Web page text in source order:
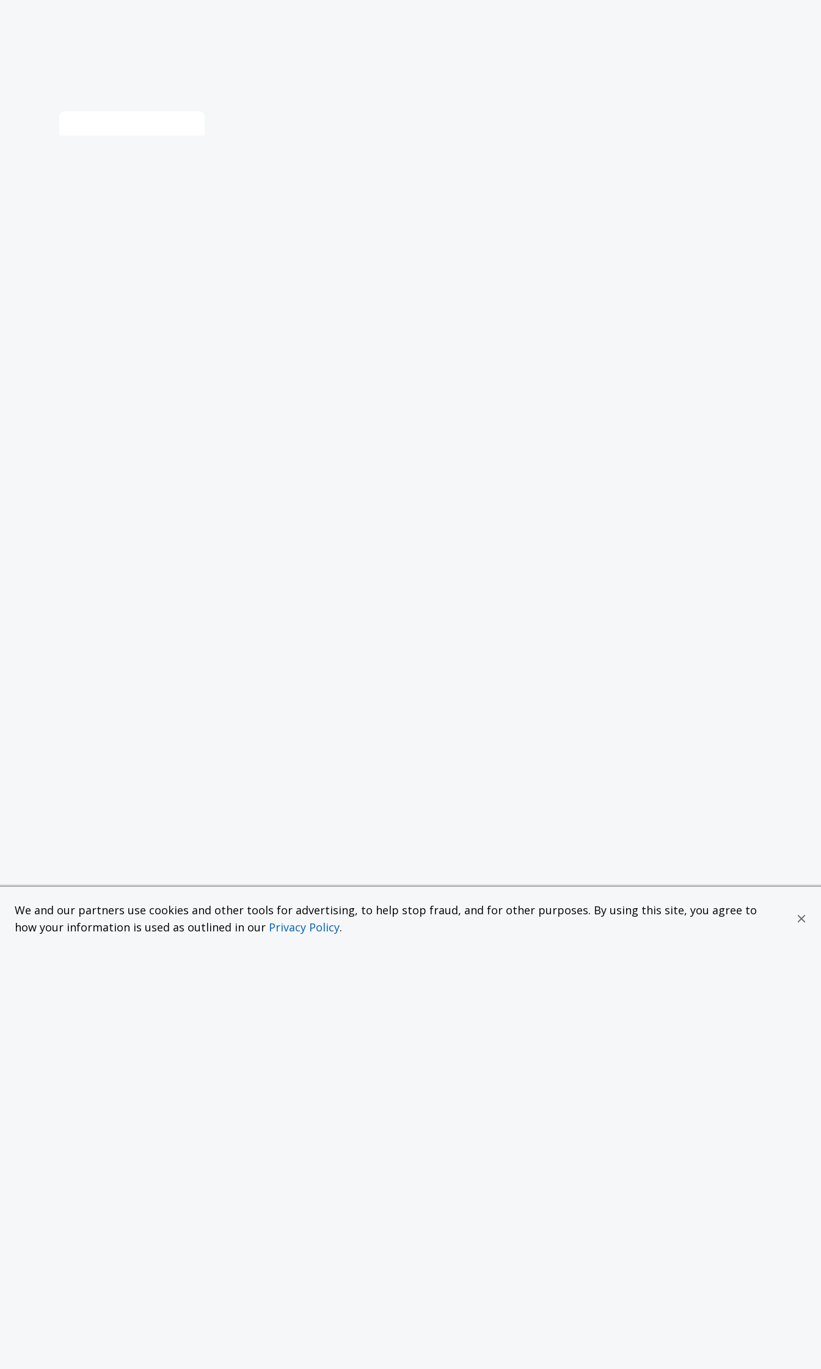
We and our partners use cookies and other tools for advertising, to help stop fraud, and for other purposes. By using this site, you agree to
how your information is used as outlined in our Privacy Policy.